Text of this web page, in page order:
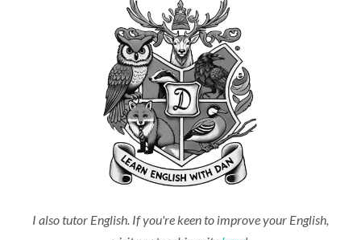
I also tutor English. If you're keen to improve your English,